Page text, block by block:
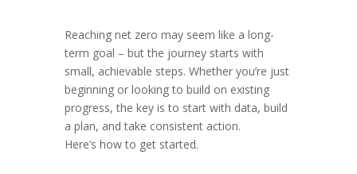
Reaching net zero may seem like a long-
term goal – but the journey starts with
small, achievable steps. Whether you’re just
beginning or looking to build on existing
progress, the key is to start with data, build
a plan, and take consistent action.
Here’s how to get started.